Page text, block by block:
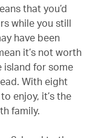
that you’d
while you still
have been
it’s not worth
island for some
With eight
enjoy, it’s the
family.